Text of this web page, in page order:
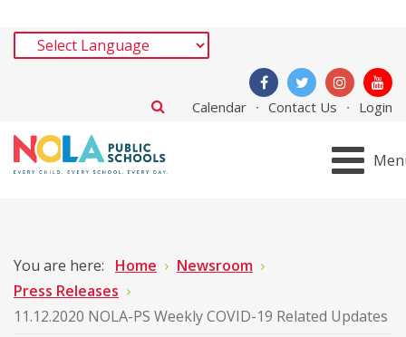
Calendar Contact Us Login
You are here: Home
Newsroom
Press Releases
11.12.2020 NOLA-PS Weekly COVID-19 Related Updates